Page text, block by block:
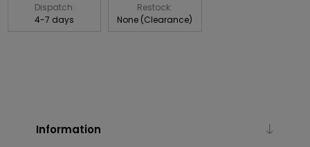
Dispatch:
4-7 days
Restock:
None (Clearance)
Information